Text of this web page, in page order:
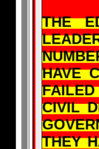
THE
HAVE
FAILED
CIVIL
THEY